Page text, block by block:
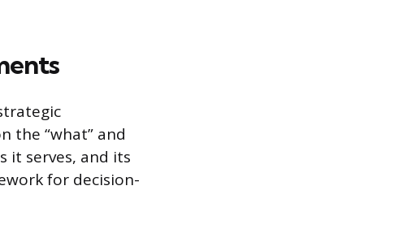
the “what” and
it serves, and its
for decision-